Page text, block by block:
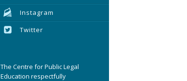
Instagram
Twitter
The Centre for Public Legal
Education respectfully